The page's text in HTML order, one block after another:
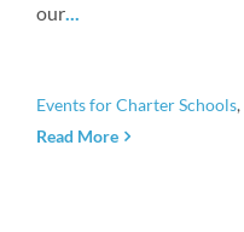
our...
Events for Charter Schools,
Read More